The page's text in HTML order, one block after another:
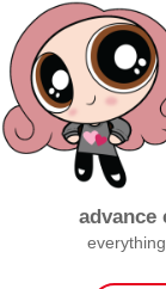
advance